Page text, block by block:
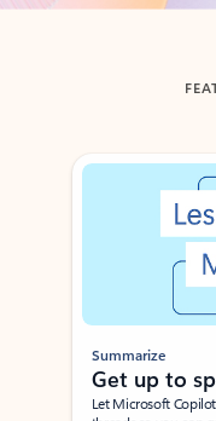
Showing slide 1 of 3
Summarize
Get up to
Let Microsoft